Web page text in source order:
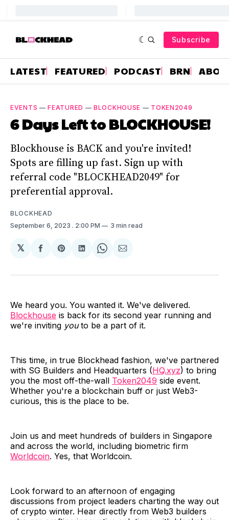
Subscribe
LATEST FEATURED PODCAST BRN
EVENTS —FEATURED —BLOCKHOUSE — TOKEN2049
6 Days Left to BLOCKHOUSE!
Blockhouse is BACK and you're invited!
Spots are filling up fast. Sign up with
referral code "BLOCKHEAD2049" for
preferential approval.
BLOCKHEAD
September 6, 2023 . 2:00 PM 3 min read
𝕏
Share
Facebook
Share
Pinterest
Share
LinkedIn
Share
WhatsApp
Share
Email
We heard you. You wanted it. We've delivered.
Blockhouse is back for its second year running and
we're inviting youto be a part of it.
This time, in true Blockhead fashion, we've partnered
with SG Builders and Headquarters (HQ.xyz) to bring
you the most off-the-wall Token2049 side event.
Whether you're a blockchain buff or just Web3-
curious, this is the place to be.
Join us and meet hundreds of builders in Singapore
and across the world, including biometric firm
Worldcoin. Yes, that Worldcoin.
Look forward to an afternoon of engaging
discussions from project leaders charting the way out
of crypto winter. Hear directly from Web3 builders